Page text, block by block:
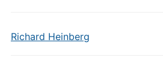
Richard Heinberg